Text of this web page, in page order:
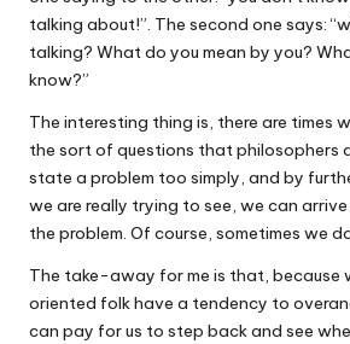
talking about!”. The second one says:
talking? What do you mean by you?
know?”
The interesting thing is, there are times
the sort of questions that philosophers
state a problem too simply, and by
we are really trying to see, we can
the problem. Of course, sometimes we
The take-away for me is that, because
oriented folk have a tendency to
can pay for us to step back and see